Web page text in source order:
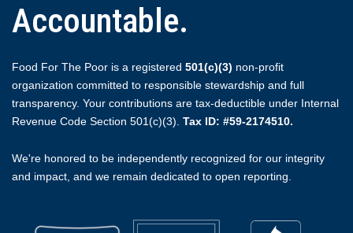
Accountable.
Food For The Poor is a registered 501(c)(3) non-profit
organization committed to responsible stewardship and full
transparency. Your contributions are tax-deductible under Internal
Revenue Code Section 501(c)(3). Tax ID: #59-2174510.
We're honored to be independently recognized for our integrity
and impact, and we remain dedicated to open reporting.